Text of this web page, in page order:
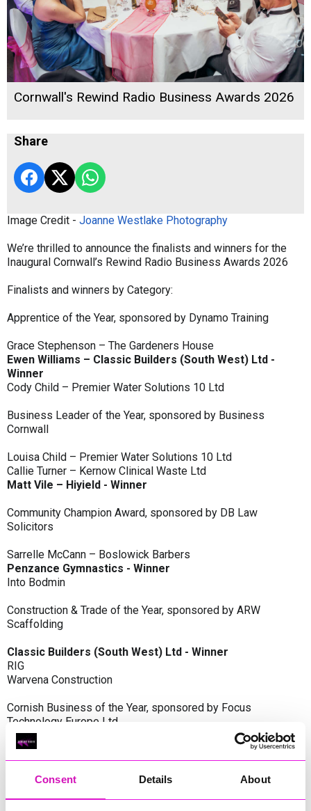
Consent Details About
Cornwall's Rewind Radio Business Awards 2026
Share
Image Credit - Joanne Westlake Photography
We’re thrilled to announce the finalists and winners for the
Inaugural Cornwall’s Rewind Radio Business Awards 2026
Finalists and winners by Category:
Apprentice of the Year, sponsored by Dynamo Training
Grace Stephenson – The Gardeners House
Ewen Williams – Classic Builders (South West) Ltd -
Winner
Cody Child – Premier Water Solutions 10 Ltd
Business Leader of the Year, sponsored by Business
Cornwall
Louisa Child – Premier Water Solutions 10 Ltd
Callie Turner – Kernow Clinical Waste Ltd
Matt Vile – Hiyield - Winner
Community Champion Award, sponsored by DB Law
Solicitors
Sarrelle McCann – Boslowick Barbers
Penzance Gymnastics - Winner
Into Bodmin
Construction & Trade of the Year, sponsored by ARW
Scaffolding
Classic Builders (South West) Ltd - Winner
RIG
Warvena Construction
Cornish Business of the Year, sponsored by Focus
Technology Europe Ltd
Eliquo Hydrok
Hiyield - Winner